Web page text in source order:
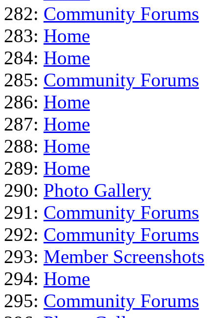
282: Community Forums
283: Home
284: Home
285: Community Forums
286: Home
287: Home
288: Home
289: Home
290: Photo Gallery
291: Community Forums
292: Community Forums
293: Member Screenshots
294: Home
295: Community Forums